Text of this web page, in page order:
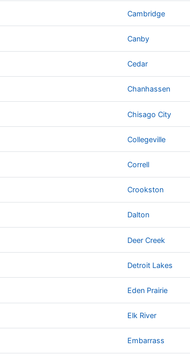
Cambridge
Canby
Cedar
Chanhassen
Chisago City
Collegeville
Correll
Crookston
Dalton
Deer Creek
Detroit Lakes
Eden Prairie
Elk River
Embarrass